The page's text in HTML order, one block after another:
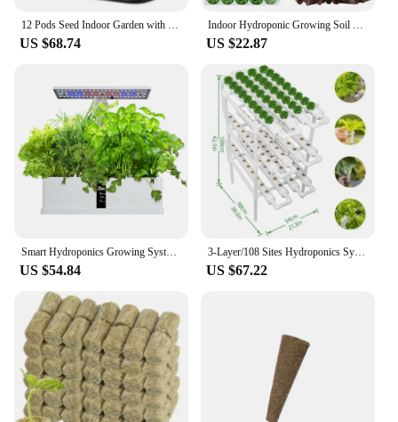
US $68.74 US $22.87
US $54.84
3-Layer/108 Sites Hydroponics System Growing Kits PVC Pipe Garden Vegetable Herbs Planting Tools
US $67.22